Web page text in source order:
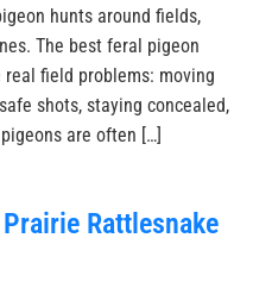
hunts around fields,
The best feral pigeon
field problems: moving
shots, staying concealed,
are often […]
Rattlesnake